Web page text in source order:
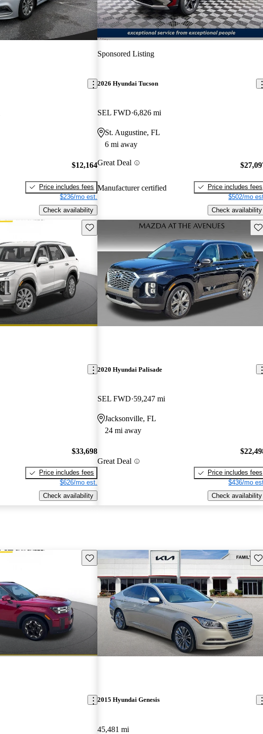
$12,164
Price includes fees
$236/mo est.
Check availability
Sponsored Listing
2026 Hyundai Tucson
SEL FWD 6,826 mi
St. Augustine, FL
6 mi away
Great Deal
Manufacturer certified
Price includes fees
$502/mo
Check availability
Save this listing
$33,698
Price includes fees
$626/mo est.
Check availability
2020 Hyundai Palisade
SEL FWD 59,247 mi
Jacksonville, FL
24 mi away
Great Deal
Price includes fees
$436/mo
Check availability
Save this listing
2015 Hyundai Genesis
45,481 mi